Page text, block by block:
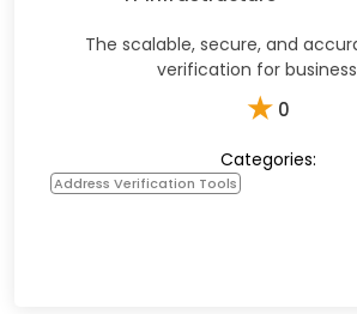
The scalable, secure, and
verification for
★ 0
Categories:
Address Verification Tools